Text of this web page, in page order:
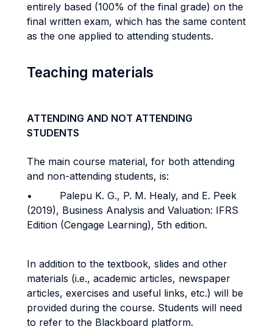
entirely based (100% of the final grade) on the
final written exam, which has the same content
as the one applied to attending students.
Teaching materials
ATTENDING AND NOT ATTENDING
STUDENTS
The main course material, for both attending
and non-attending students, is:
• Palepu K. G., P. M. Healy, and E. Peek
(2019), Business Analysis and Valuation: IFRS
Edition (Cengage Learning), 5th edition.
In addition to the textbook, slides and other
materials (i.e., academic articles, newspaper
articles, exercises and useful links, etc.) will be
provided during the course. Students will need
to refer to the Blackboard platform.